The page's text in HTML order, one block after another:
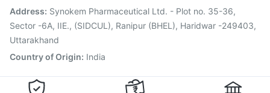
Typbar TCV Injection
Gardasil 9 Pre Injection
Address: Synokem Pharmaceutical Ltd. - Plot no. 35-36,
Sector -6A, IIE., (SIDCUL), Ranipur (BHEL), Haridwar -249403,
Uttarakhand
Country of Origin: India